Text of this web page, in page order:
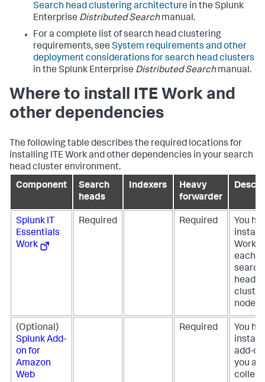
Search head clustering architecture in the Splunk
Enterprise Distributed Searchmanual.
For a complete list of search head clustering
requirements, see System requirements and other
deployment considerations for search head clusters
in the Splunk Enterprise Distributed Searchmanual.
Where to install ITE Work and
other dependencies
The following table describes the required locations for
installing ITE Work and other dependencies in your search
head cluster environment.
Component
Search
heads
Indexers
Heavy
forwarder
Splunk IT
Essentials
Work
Required Required
You
install
Work
each
search
head
cluster
node.
(Optional)
Splunk Add-
on for
Amazon
Web
Required
You
install
add-
you are